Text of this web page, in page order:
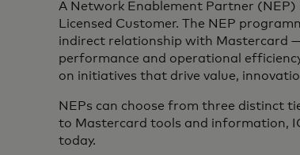
A Network Enablement Partner
Licensed Customer. The NEP
indirect relationship with Mastercard
performance and operational
on initiatives that drive value,
NEPs can choose from three distinct
to Mastercard tools and information,
today.